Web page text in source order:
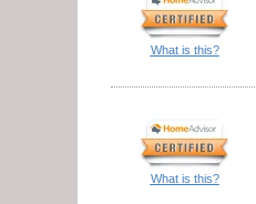
What is this?
What is this?